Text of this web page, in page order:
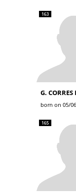
163
born on 05/
165